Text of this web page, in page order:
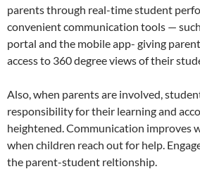
parents through real-time student
convenient communication tools —
portal and the mobile app- giving
access to 360 degree views of their
Also, when parents are involved,
responsibility for their learning and
heightened. Communication improves
when children reach out for help.
the parent-student reltionship.